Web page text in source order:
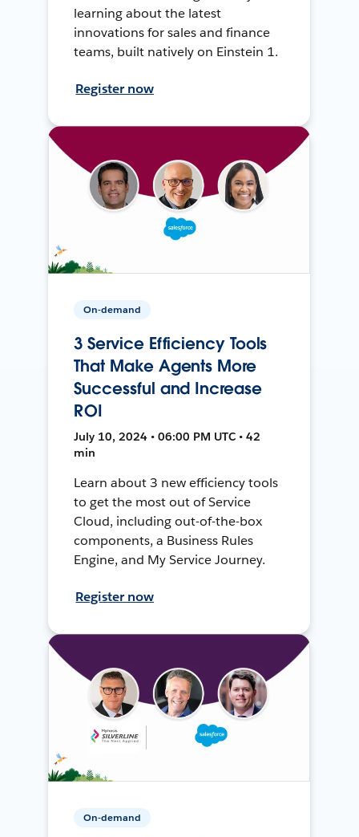
learning about the latest
innovations for sales and finance
teams, built natively on Einstein 1.
Register now
On-demand
3 Service Efficiency Tools
That Make Agents More
Successful and Increase
ROI
July 10, 2024 • 06:00 PM UTC • 42
min
Learn about 3 new efficiency tools
to get the most out of Service
Cloud, including out-of-the-box
components, a Business Rules
Engine, and My Service Journey.
Register now
On-demand